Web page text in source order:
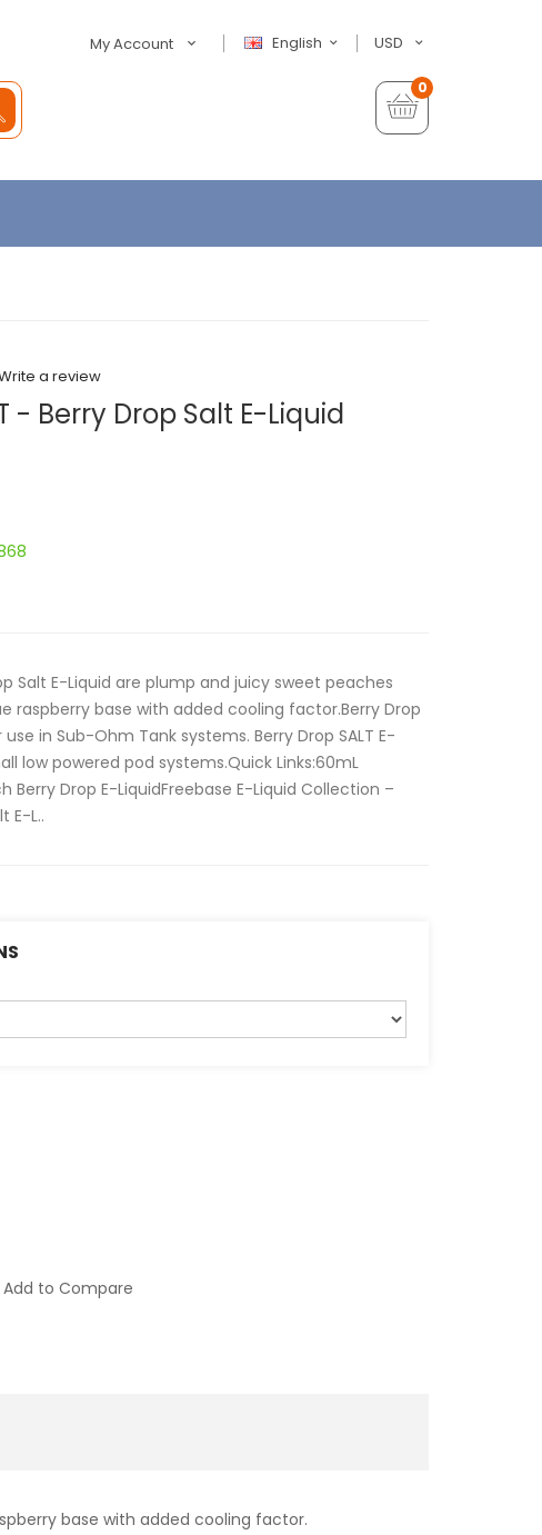
USD
English
My Account
0
a review
- Berry Drop Salt E-Liquid
Salt E-Liquid are plump and juicy sweet peaches
raspberry base with added cooling factor.Berry Drop
in Sub-Ohm Tank systems. Berry Drop SALT E-
low powered pod systems.Quick Links:60mL
Berry Drop E-LiquidFreebase E-Liquid Collection –
E-L..
Add to Compare
base with added cooling factor.